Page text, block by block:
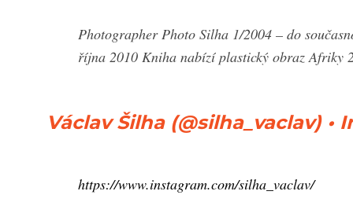
Photographer Photo Silha 1/2004 – do
října 2010 Kniha nabízí plastický obraz Afriky
Václav Šilha (@silha_vaclav)
https://www.instagram.com/silha_vaclav/